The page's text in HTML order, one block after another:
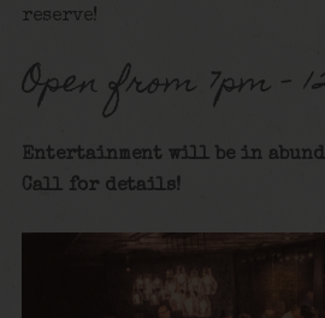
reserve!
Open from 7pm –
Entertainment will be in
Call for details!